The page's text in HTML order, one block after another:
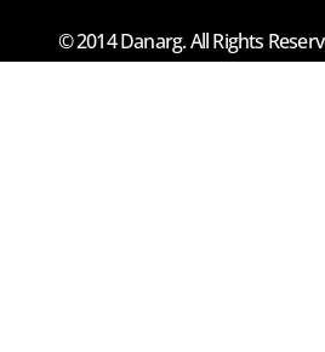
© 2014 Danarg. All Rights